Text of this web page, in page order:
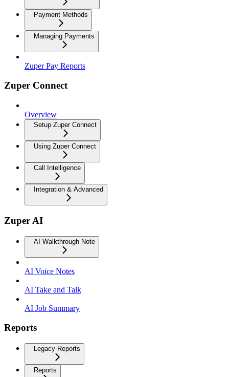
Payment Methods
Managing Payments
Zuper Pay Reports
Zuper Connect
Overview
Setup Zuper Connect
Using Zuper Connect
Call Intelligence
Integration & Advanced
Zuper AI
AI Walkthrough Note
AI Voice Notes
AI Take and Talk
AI Job Summary
Reports
Legacy Reports
Reports